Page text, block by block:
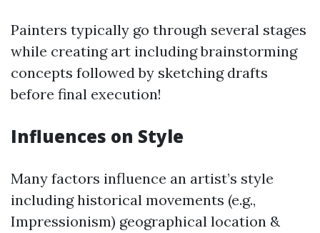
Painters typically go through several stages
while creating art including brainstorming
concepts followed by sketching drafts
before final execution!
Influences on Style
Many factors influence an artist’s style
including historical movements (e.g.,
Impressionism) geographical location &